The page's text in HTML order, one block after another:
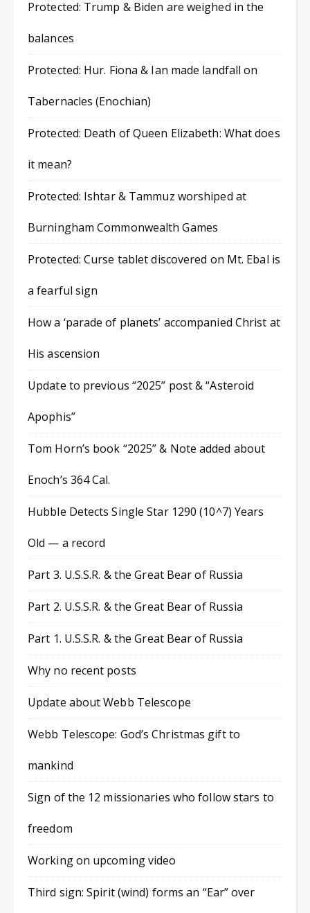
Protected: Trump & Biden are weighed in the
balances
Protected: Hur. Fiona & Ian made landfall on
Tabernacles (Enochian)
Protected: Death of Queen Elizabeth: What does
it mean?
Protected: Ishtar & Tammuz worshiped at
Burningham Commonwealth Games
Protected: Curse tablet discovered on Mt. Ebal is
a fearful sign
How a ‘parade of planets’ accompanied Christ at
His ascension
Update to previous “2025” post & “Asteroid
Apophis”
Tom Horn’s book “2025” & Note added about
Enoch’s 364 Cal.
Hubble Detects Single Star 1290 (10^7) Years
Old — a record
Part 3. U.S.S.R. & the Great Bear of Russia
Part 2. U.S.S.R. & the Great Bear of Russia
Part 1. U.S.S.R. & the Great Bear of Russia
Why no recent posts
Update about Webb Telescope
Webb Telescope: God’s Christmas gift to
mankind
Sign of the 12 missionaries who follow stars to
freedom
Working on upcoming video
Third sign: Spirit (wind) forms an “Ear” over